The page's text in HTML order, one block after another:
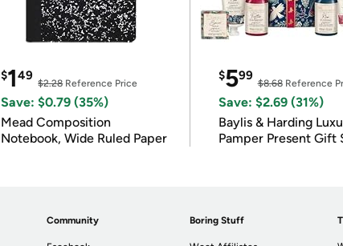
$149
$2.28Reference Price
Save: $0.79 (35%)
Mead Composition
Notebook, Wide Ruled Paper
$599
$8.68Reference
Save: $2.69 (31%)
Baylis & Harding Luxury
Pamper Present Gift
Community Boring Stuff